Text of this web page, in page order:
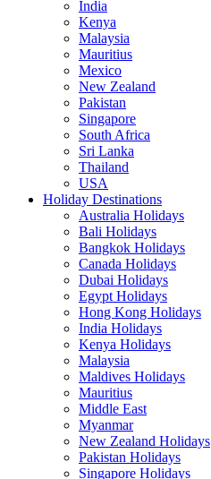
India
Kenya
Malaysia
Mauritius
Mexico
New Zealand
Pakistan
Singapore
South Africa
Sri Lanka
Thailand
USA
Holiday Destinations
Australia Holidays
Bali Holidays
Bangkok Holidays
Canada Holidays
Dubai Holidays
Egypt Holidays
Hong Kong Holidays
India Holidays
Kenya Holidays
Malaysia
Maldives Holidays
Mauritius
Middle East
Myanmar
New Zealand Holidays
Pakistan Holidays
Singapore Holidays